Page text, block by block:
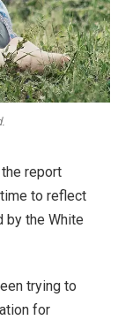
report
to reflect
by the White
trying to
for